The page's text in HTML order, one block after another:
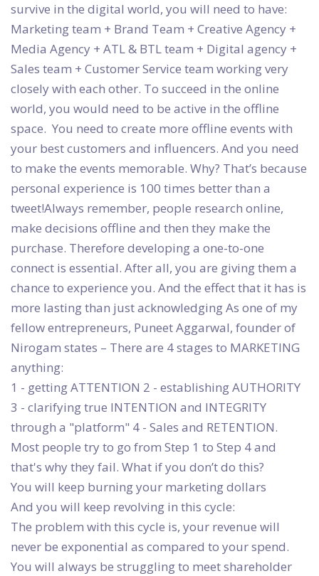
survive in the digital world, you will need to have:
Marketing team + Brand Team + Creative Agency +
Media Agency + ATL & BTL team + Digital agency +
Sales team + Customer Service team working very
closely with each other. To succeed in the online
world, you would need to be active in the offline
space. You need to create more offline events with
your best customers and influencers. And you need
to make the events memorable. Why? That’s because
personal experience is 100 times better than a
tweet!Always remember, people research online,
make decisions offline and then they make the
purchase. Therefore developing a one-to-one
connect is essential. After all, you are giving them a
chance to experience you. And the effect that it has is
more lasting than just acknowledging As one of my
fellow entrepreneurs, Puneet Aggarwal, founder of
Nirogam states – There are 4 stages to MARKETING
anything:
1 - getting ATTENTION 2 - establishing AUTHORITY
3 - clarifying true INTENTION and INTEGRITY
through a "platform" 4 - Sales and RETENTION.
Most people try to go from Step 1 to Step 4 and
that's why they fail. What if you don’t do this?
You will keep burning your marketing dollars
And you will keep revolving in this cycle:
The problem with this cycle is, your revenue will
never be exponential as compared to your spend.
You will always be struggling to meet shareholder